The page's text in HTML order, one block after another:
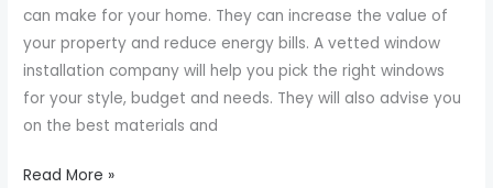
can make for your home. They can increase the value of
your property and reduce energy bills. A vetted window
installation company will help you pick the right windows
for your style, budget and needs. They will also advise you
on the best materials and
Read More »